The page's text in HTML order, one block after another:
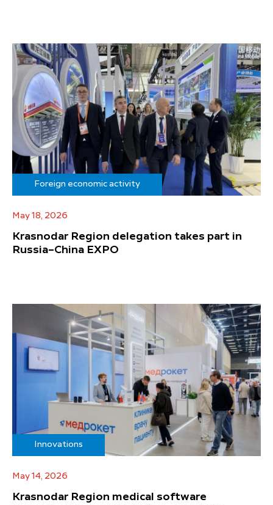
Foreign economic activity
May 18, 2026
Krasnodar Region delegation takes part in
Russia–China EXPO
Innovations
May 14, 2026
Krasnodar Region medical software